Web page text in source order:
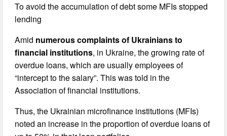
To avoid the accumulation of debt some MFIs stopped
lending
Amid numerous complaints of Ukrainians to
financial institutions, in Ukraine, the growing rate of
overdue loans, which are usually employees of
“intercept to the salary”. This was told in the
Association of financial institutions.
Thus, the Ukrainian microfinance institutions (MFIs)
noted an increase in the proportion of overdue loans of